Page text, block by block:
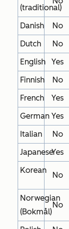
(traditional)
Danish No
Dutch
No
English
Yes
Finnish
No
French
Yes
German Yes
Italian
No
JapaneseYes
Korean
No
Norwegian
(Bokmål)
No